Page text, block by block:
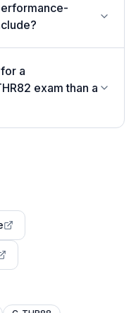
a
exam than a